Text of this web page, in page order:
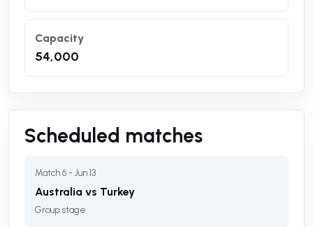
Capacity
54,000
Scheduled matches
Match 6 - Jun 13
Australia vs Turkey
Group stage